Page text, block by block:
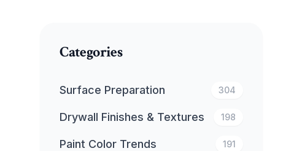
Categories
Surface Preparation 304
Drywall Finishes & Textures 198
Paint Color Trends 191